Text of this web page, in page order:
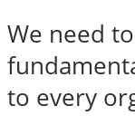
We need
to every